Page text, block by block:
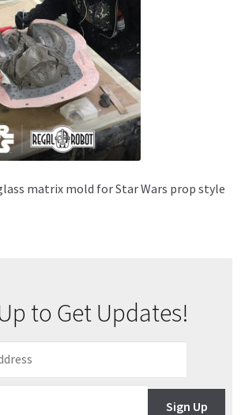
& Returns
matrix mold for Star Wars prop style
to Get Updates!
Sign Up